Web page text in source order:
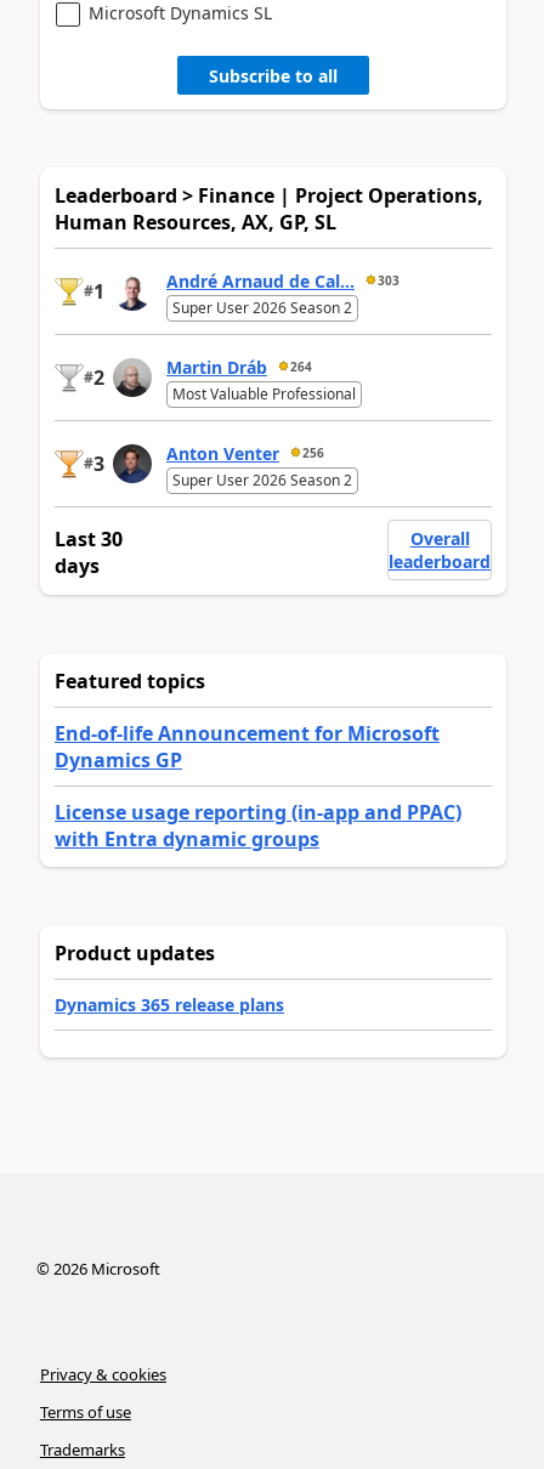
Microsoft Dynamics SL
Subscribe to all
Leaderboard > Finance | Project Operations,
Human Resources, AX, GP, SL
#1 André Arnaud de Cal... 303
Super User 2026 Season 2
#2 Martin Dráb 264
Most Valuable Professional
#3 Anton Venter 256
Super User 2026 Season 2
Last 30
days
Overall
leaderboard
Featured topics
End-of-life Announcement for Microsoft
Dynamics GP
License usage reporting (in-app and PPAC)
with Entra dynamic groups
Product updates
Dynamics 365 release plans
©2026Microsoft
Privacy & cookies
Terms of use
Trademarks